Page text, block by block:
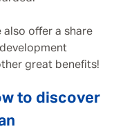
offer a share
great benefits!
to discover